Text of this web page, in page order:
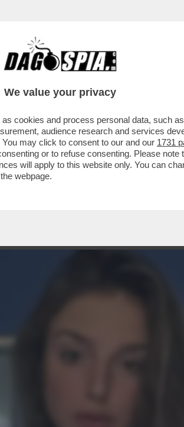
DI AMICIZIA E DI
We value your privacy
cookies and process personal data, such
audience research and services
may click to consent to our and our 1731
or to refuse consenting. Please
will apply to this website only. You can
webpage.